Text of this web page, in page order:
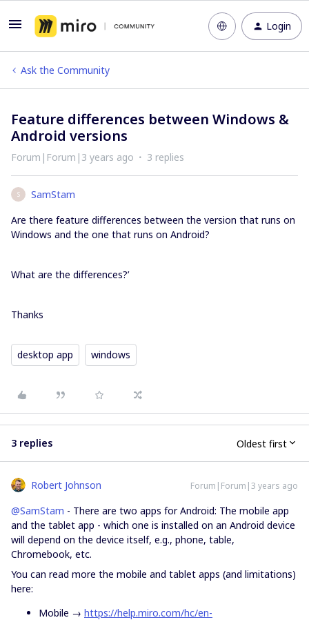
Login
Ask the Community
Feature differences between Windows &
Android versions
Forum|Forum|3 years ago 3 replies
S
SamStam
Are there feature differences between the version that runs on
Windows and the one that runs on Android?
What are the differences?’
Thanks
desktop app windows
3 replies Oldest first
Robert Johnson Forum|Forum|3 years ago
@SamStam - There are two apps for Android: The mobile app
and the tablet app - which one is installed on an Android device
will depend on the device itself, e.g., phone, table,
Chromebook, etc.
You can read more the mobile and tablet apps (and limitations)
here:
Mobile → https://help.miro.com/hc/en-